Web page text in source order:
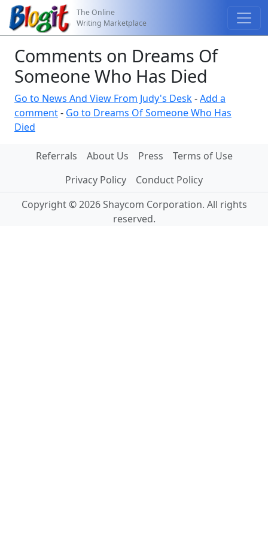
The Online
Writing Marketplace
Comments on Dreams Of
Someone Who Has Died
Go to News And View From Judy's Desk-Add a
comment- Go to Dreams Of Someone Who Has
Died
Referrals About Us Press
Terms of Use
Privacy Policy
Conduct Policy
Copyright © 2026 Shaycom Corporation. All rights
reserved.